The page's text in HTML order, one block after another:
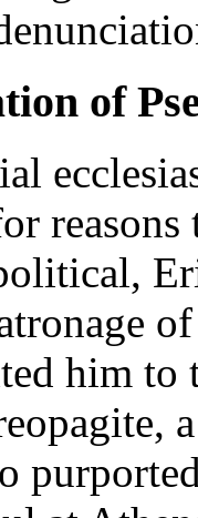
of
him to